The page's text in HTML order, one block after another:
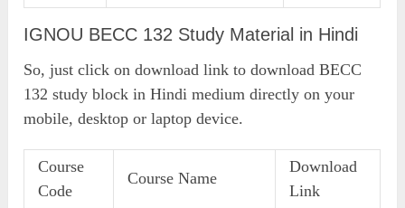
IGNOU BECC 132 Study Material in Hindi
So, just click on download link to download BECC
132 study block in Hindi medium directly on your
mobile, desktop or laptop device.
Course
Code
Course Name
Download
Link